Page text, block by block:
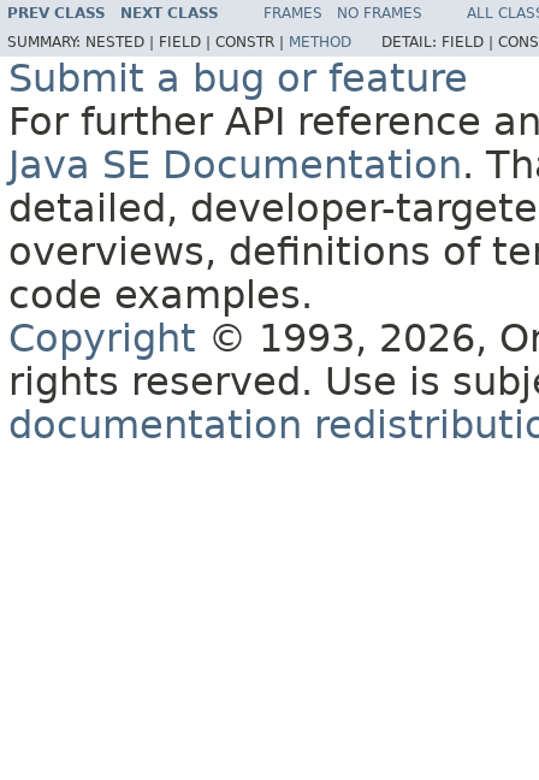
PREV CLASS NEXT CLASS FRAMES NO FRAMES
ALL
SUMMARY: NESTED | FIELD | CONSTR | METHOD DETAIL: FIELD |
Submit a bug or feature
For further API reference
Java SE Documentation.
detailed, developer-
overviews, definitions of
code examples.
Copyright © 1993, 2026,
rights reserved. Use is
documentation